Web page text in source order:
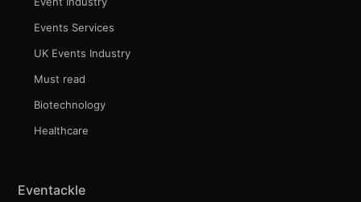
Events Services
UK Events Industry
Must read
Biotechnology
Healthcare
Eventackle